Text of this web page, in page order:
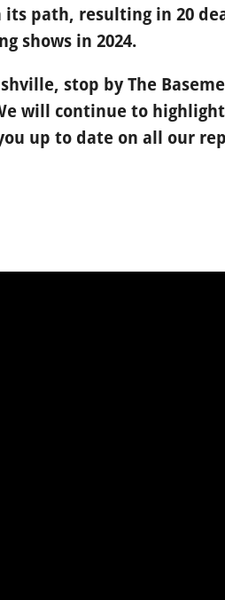
path, resulting in 20
shows in 2024.
stop by The
will continue to
up to date on all our